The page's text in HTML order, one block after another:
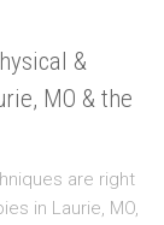
&
MO & the
are right
in Laurie, MO,